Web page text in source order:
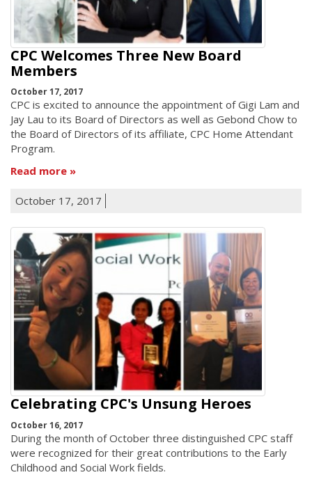
CPC Welcomes Three New Board
Members
October 17, 2017
CPC is excited to announce the appointment of Gigi Lam and
Jay Lau to its Board of Directors as well as Gebond Chow to
the Board of Directors of its affiliate, CPC Home Attendant
Program.
Read more
October 17, 2017
Celebrating CPC's Unsung Heroes
October 16, 2017
During the month of October three distinguished CPC staff
were recognized for their great contributions to the Early
Childhood and Social Work fields.